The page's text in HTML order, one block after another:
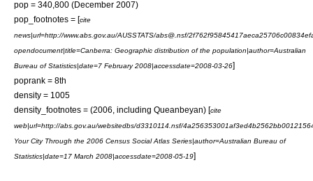
pop = 340,800 (December 2007)
pop_footnotes = [cite
news|url=http://www.abs.gov.au/AUSSTATS/abs@.nsf/
opendocument|title=Canberra: Geographic distribution of the population|author=Australian
Bureau of Statistics |date=7 February 2008|accessdate=2008-03-26]
poprank = 8th
density = 1005
density_footnotes = (2006, including Queanbeyan) [cite
web|url=http://abs.gov.au/websitedbs/d3310114.nsf/
Your City Through the 2006 Census Social Atlas Series|author=Australian Bureau of
Statistics |date=17 March 2008|accessdate=2008-05-19]